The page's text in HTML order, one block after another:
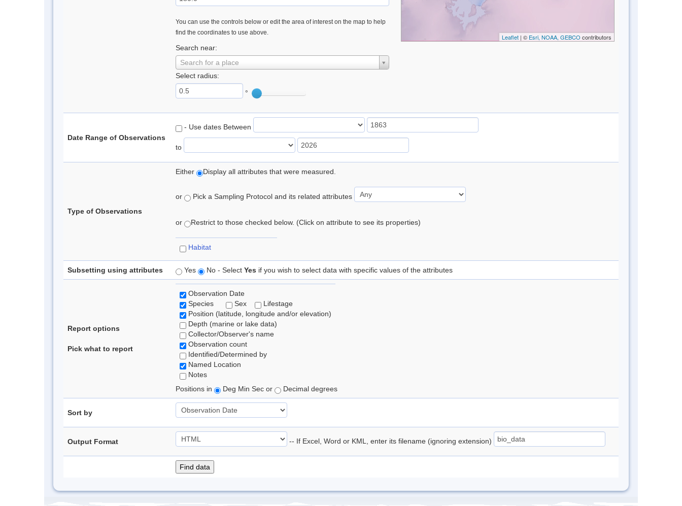
You can use the controls below or edit the area of interest on the map to help
find the coordinates to use above.
Search near:
Search for a place
Select radius:
°
Leaflet| © Esri, NOAA, GEBCO contributors
Date Range of Observations
- Use dates Between
to
Type of Observations
Either Display all attributes that were measured.
or Pick a Sampling Protocol and its related attributes
or Restrict to those checked below. (Click on attribute to see its properties)
Habitat
Subsetting using attributes Yes No - Select Yes if you wish to select data with specific values of the attributes
Report options
Pick what to report
Observation Date
Species
Sex
Lifestage
Position (latitude, longitude and/or elevation)
Depth (marine or lake data)
Collector/Observer's name
Observation count
Identified/Determined by
Named Location
Notes
Positions in
Deg Min Sec or Decimal degrees
Sort by
Output Format -- If Excel, Word or KML, enter its filename (ignoring extension)